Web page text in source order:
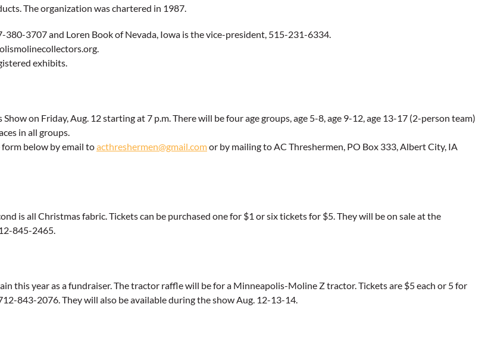
The organization was chartered in 1987.
3707 and Loren Book of Nevada, Iowa is the vice-president, 515-231-6334.
exhibits.
on Friday, Aug. 12 starting at 7 p.m. There will be four age groups, age 5-8, age 9-12, age 13-17 (2-person team)
in all groups.
below by email toacthreshermen@gmail.comor by mailing to AC Threshermen, PO Box 333, Albert City, IA
is all Christmas fabric. Tickets can be purchased one for $1 or six tickets for $5. They will be on sale at the
845-2465.
this year as a fundraiser. The tractor raffle will be for a Minneapolis-Moline Z tractor. Tickets are $5 each or 5 for
843-2076. They will also be available during the show Aug. 12-13-14.